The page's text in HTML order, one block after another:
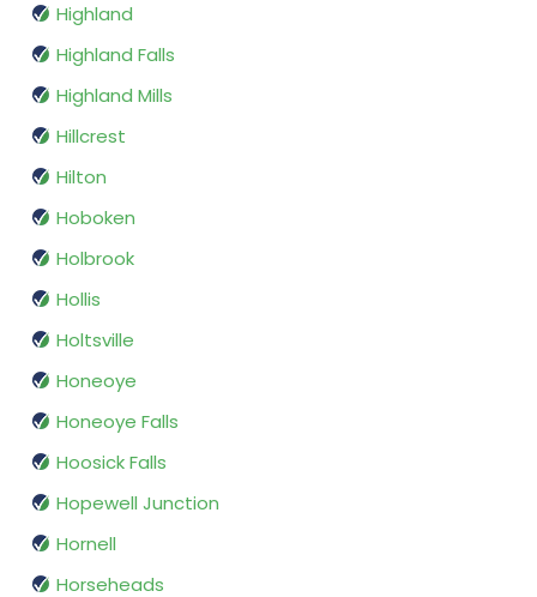
Highland
Highland Falls
Highland Mills
Hillcrest
Hilton
Hoboken
Holbrook
Hollis
Holtsville
Honeoye
Honeoye Falls
Hoosick Falls
Hopewell Junction
Hornell
Horseheads